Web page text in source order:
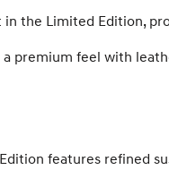
the Limited Edition,
a premium feel with
features refined